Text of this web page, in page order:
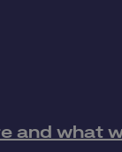
and what